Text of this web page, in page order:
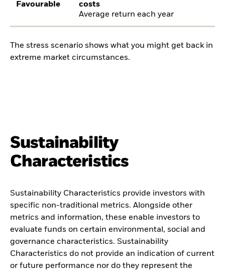
Favourable
costs
Average return each year
The stress scenario shows what you might get back in
extreme market circumstances.
Sustainability
Characteristics
Sustainability Characteristics provide investors with
specific non-traditional metrics. Alongside other
metrics and information, these enable investors to
evaluate funds on certain environmental, social and
governance characteristics. Sustainability
Characteristics do not provide an indication of current
or future performance nor do they represent the